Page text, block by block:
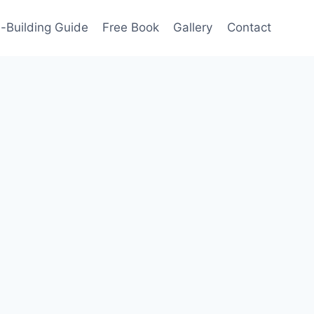
Building Guide Free Book Gallery Contact